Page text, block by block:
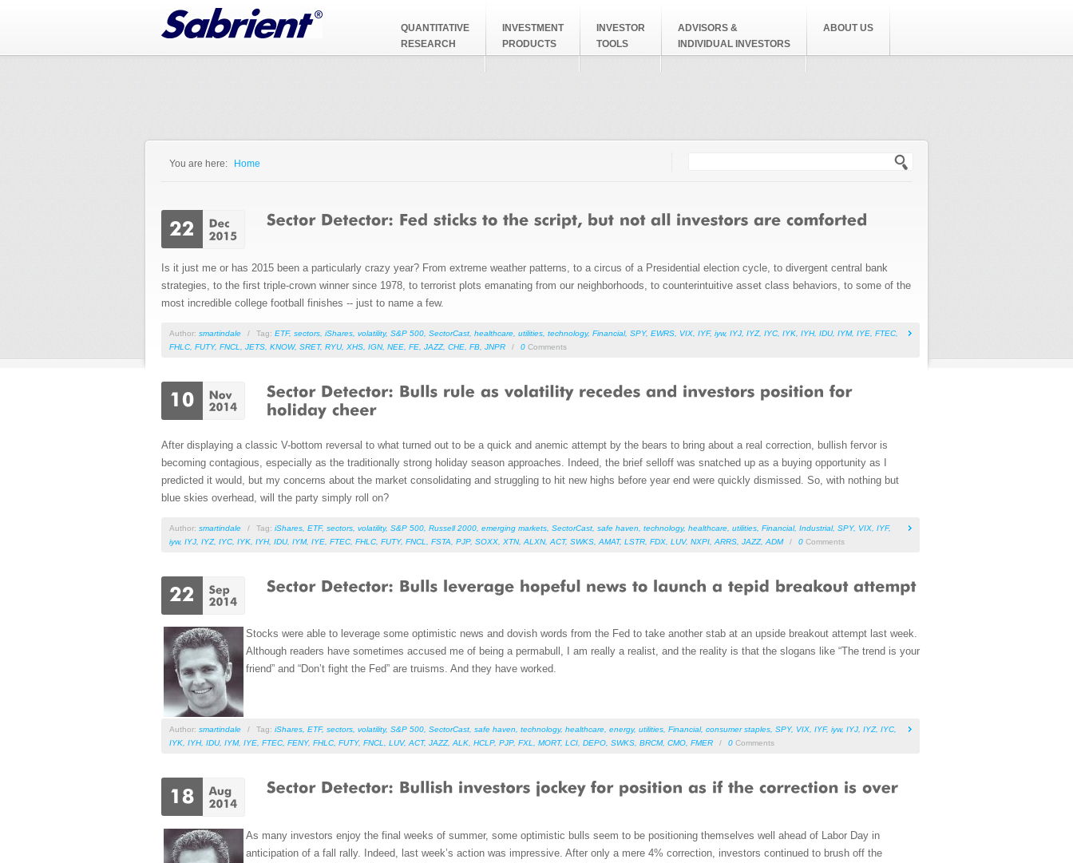
QUANTITATIVE
RESEARCH
INVESTMENT
PRODUCTS
INVESTOR
TOOLS
ADVISORS &
INDIVIDUAL INVESTORS
ABOUT US
You are here: Home
Is it just me or has 2015 been a particularly crazy year? From extreme weather patterns, to a circus of a Presidential election cycle, to divergent central bank
strategies, to the first triple-crown winner since 1978, to terrorist plots emanating from our neighborhoods, to counterintuitive asset class behaviors, to some of the
most incredible college football finishes -- just to name a few.
Author: smartindale / Tag: ETF, sectors iShares volatility, S&P 500 SectorCast healthcare utilities technology, Financial, SPY, EWRS VIX IYF, iyw, IYJ IYZ, IYC IYK IYH, IDU, IYM, IYE FTEC
FHLC FUTY, FNCL JETS KNOW, SRET, RYU, XHS IGN, NEE FE JAZZ, CHE FB JNPR / 0 Comments
After displaying a classic V-bottom reversal to what turned out to be a quick and anemic attempt by the bears to bring about a real correction, bullish fervor is
becoming contagious, especially as the traditionally strong holiday season approaches. Indeed, the brief selloff was snatched up as a buying opportunity as I
predicted it would, but my concerns about the market consolidating and struggling to hit new highs before year end were quickly dismissed. So, with nothing but
blue skies overhead, will the party simply roll on?
Author: smartindale / Tag: iShares ETF, sectors volatility, S&P 500 Russell 2000 emerging markets SectorCast safe haven technology, healthcare utilities Financial, Industrial, SPY, VIX IYF,
iyw, IYJ IYZ, IYC IYK IYH, IDU, IYM, IYE FTEC FHLC FUTY, FNCL FSTA PJP, SOXX XTN, ALXN, ACT, SWKS AMAT, LSTR FDX LUV, NXPI ARRS JAZZ, ADM / 0 Comments
Stocks were able to leverage some optimistic news and dovish words from the Fed to take another stab at an upside breakout attempt last week.
Although readers have sometimes accused me of being a permabull, I am really a realist, and the reality is that the slogans like “The trend is your
friend” and “Don’t fight the Fed” are truisms. And they have worked.
Author: smartindale / Tag: iShares ETF, sectors volatility, S&P 500 SectorCast safe haven technology, healthcare energy, utilities Financial, consumer staples SPY, VIX IYF, iyw, IYJ IYZ, IYC
IYK IYH, IDU, IYM, IYE FTEC FENY, FHLC FUTY, FNCL LUV, ACT, JAZZ, ALK HCLP, PJP, FXL MORT, LCI DEPO SWKS BRCM, CMO FMER / 0 Comments
As many investors enjoy the final weeks of summer, some optimistic bulls seem to be positioning themselves well ahead of Labor Day in
anticipation of a fall rally. Indeed, last week’s action was impressive. After only a mere 4% correction, investors continued to brush off the